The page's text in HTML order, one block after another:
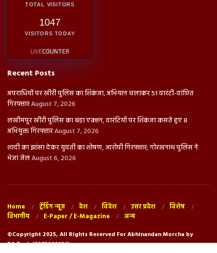
TOTAL VISITORS
1047
VISITORS TODAY
Recent Posts
अपराधियों पर खीरी पुलिस का शिकंजा, अभियान चलाकर 51 वारंटी-वांछित
गिरफ्तारAugust 7, 2026
लखीमपुर खीरी पुलिस का बड़ा एक्शन, वारंटियों पर शिकंजा कसते हुए 8
अभियुक्त गिरफ्तारAugust 7, 2026
शादी का झांसा देकर युवती का शोषण, आरोपी गिरफ्तार; गोरखनाथ पुलिस ने
भेजा जेलAugust 6, 2026
Home ट्रेंडिंग न्यूज़ देश विदेश उत्तर प्रदेश
विशेष
विभागीय
E-Paper / E-Magazine अन्य
©Copyright 2025, All Rights Reserved For Abhinandan Morcha by
RA.Tech (7985291626)